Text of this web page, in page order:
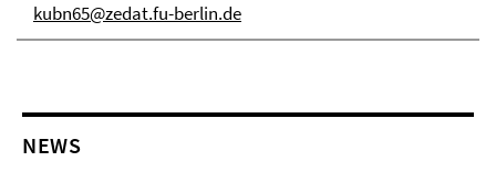
kubn65@zedat.fu-berlin.de
NEWS